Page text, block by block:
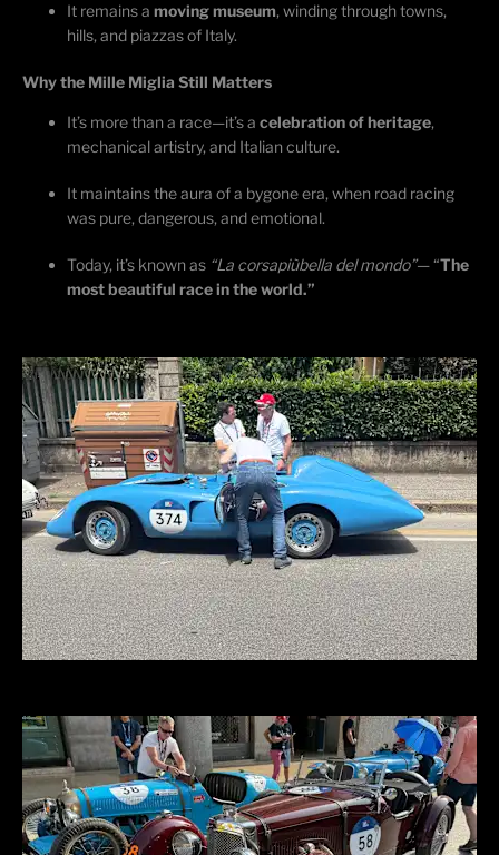
It remainsa moving museum, winding through towns,
hills, and piazzas of Italy.
Why the Mille Miglia Still Matters
It’s more than a race—it’sa celebration of heritage,
mechanical artistry, and Italian culture.
It maintainsthe aura of a bygoneera, when road racing
was pure, dangerous, and emotional.
Today, it’s known as “La corsapiùbella delmondo”— “The
most beautiful race in the world.”